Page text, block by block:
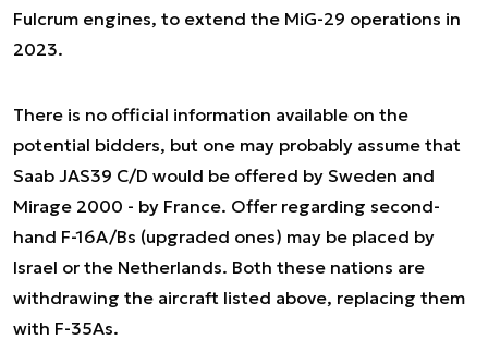
Fulcrum engines, to extend the MiG-29 operations in
2023.
There is no official information available on the
potential bidders, but one may probably assume that
Saab JAS39 C/D would be offered by Sweden and
Mirage 2000 - by France. Offer regarding second-
hand F-16A/Bs (upgraded ones) may be placed by
Israel or the Netherlands. Both these nations are
withdrawing the aircraft listed above, replacing them
with F-35As.